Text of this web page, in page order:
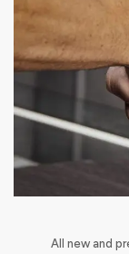
All new and